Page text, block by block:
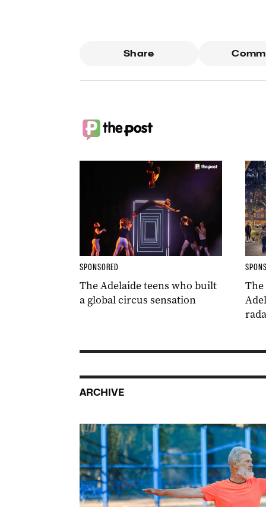
Share
SPONSORED
The Adelaide teens who built
a global circus sensation
ARCHIVE